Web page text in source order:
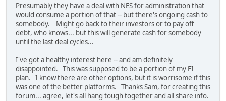
Presumably they have a deal with NES for administration that
would consume a portion of that -- but there's ongoing cash to
somebody. Might go back to their investors or to pay off
debt, who knows... but this will generate cash for somebody
until the last deal cycles...
I've got a healthy interest here -- and am definitely
disappointed. This was supposed to be a portion of my FI
plan. I know there are other options, but it is worrisome if this
was one of the better platforms. Thanks Sam, for creating this
forum... agree, let's all hang tough together and all share info.